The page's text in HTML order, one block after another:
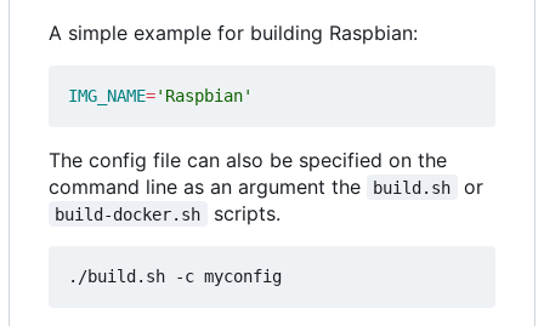
A simple example for building Raspbian:
IMG_NAME='Raspbian'
The config file can also be specified on the
command line as an argument the
build.sh or
build-docker.sh scripts.